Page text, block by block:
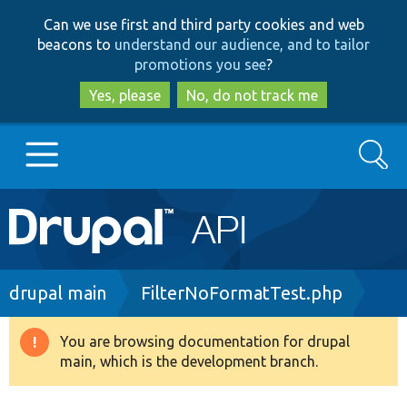
to
main
content
to
search
Can we use first and third party cookies and web
beacons to understand our audience, and to tailor
promotions you see?
Yes, please
No, do not track me
Main
navigation
Go to Drupal.org
Drupal 8+
Search
Breadcrumb
drupal main FilterNoFormatTest.php
Warning
message
You are browsing documentation for drupal
main, which is the development branch.